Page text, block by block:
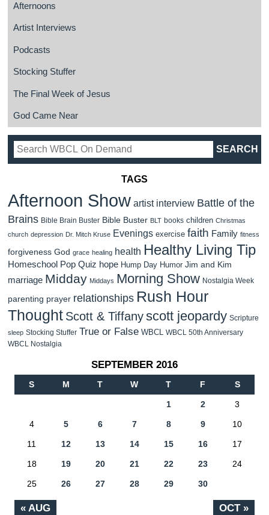
Afternoons
Artist Interviews
Podcasts
Stocking Stuffer
The Final Week of Jesus
God Came Near
TAGS
Afternoon Show artist interview Battle of the
Brains Bible Brain Buster Bible Buster BLT books children Christmas
church depression Dr. Mitch Kruse Evenings exercise faith Family fitness
forgiveness God grace healing health Healthy Living Tip
Homeschool Pop Quiz hope Hump Day Humor Jim and Kim
marriage Midday Middays Morning Show Nostalgia Week
parenting prayer relationships Rush Hour
Thought Scott & Tiffanyscott jeopardy Scripture
sleep Stocking Stuffer True or False WBCL WBCL 50th Anniversary
WBCL Nostalgia
SEPTEMBER 2016
S M T W T F S
« AUG OCT »
1 2 3
4 5 6 7 8 9 10
11 12 13 14 15 16 17
18 19 20 21 22 23 24
25 26 27 28 29 30